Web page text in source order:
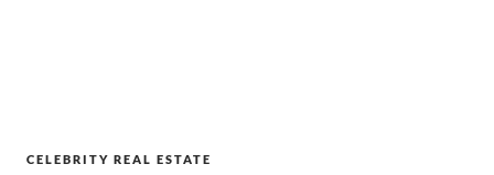
CELEBRITY REAL ESTATE